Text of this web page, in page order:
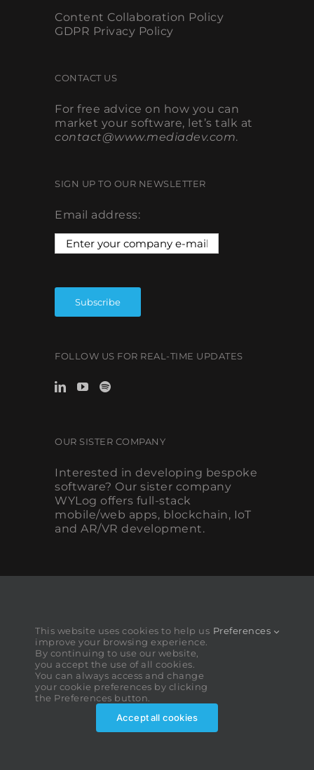
Content Collaboration Policy
GDPR Privacy Policy
CONTACT US
For free advice on how you can
market your software, let’s talk at
contact@www.mediadev.com.
SIGN UP TO OUR NEWSLETTER
Email address:
FOLLOW US FOR REAL-TIME UPDATES
OUR SISTER COMPANY
Interested in developing bespoke
software? Our sister company
WYLog offers full-stack
mobile/web apps, blockchain, IoT
and AR/VR development.
This website uses cookies to help us
improve your browsing experience.
By continuing to use our website,
you accept the use of all cookies.
You can always access and change
your cookie preferences by clicking
the Preferences button.
Preferences
Accept all cookies